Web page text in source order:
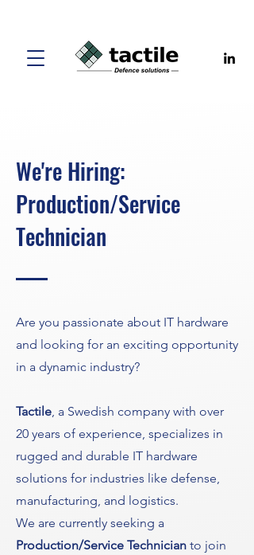
We're Hiring:
Production/Service
Technician
Are you passionate about IT hardware
and looking for an exciting opportunity
in a dynamic industry?
Tactile, a Swedish company with over
20 years of experience, specializes in
rugged and durable IT hardware
solutions for industries like defense,
manufacturing, and logistics.
We are currently seeking a
Production/Service Technician to join